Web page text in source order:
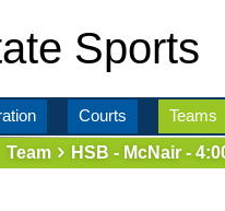
Sports
Courts Teams
Team
HSB - McNair -